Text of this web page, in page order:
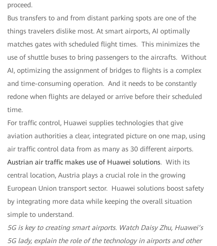
proceed.
Bus transfers to and from distant parking spots are one of the
things travelers dislike most. At smart airports, AI optimally
matches gates with scheduled flight times. This minimizes the
use of shuttle buses to bring passengers to the aircrafts. Without
AI, optimizing the assignment of bridges to flights is a complex
and time-consuming operation. And it needs to be constantly
redone when flights are delayed or arrive before their scheduled
time.
For traffic control, Huawei supplies technologies that give
aviation authorities a clear, integrated picture on one map, using
air traffic control data from as many as 30 different airports.
Austrian air traffic makes use of Huawei solutions. With its
central location, Austria plays a crucial role in the growing
European Union transport sector. Huawei solutions boost safety
by integrating more data while keeping the overall situation
simple to understand.
5G is key to creating smart airports. Watch Daisy Zhu, Huawei’s
5G lady, explain the role of the technology in airports and other